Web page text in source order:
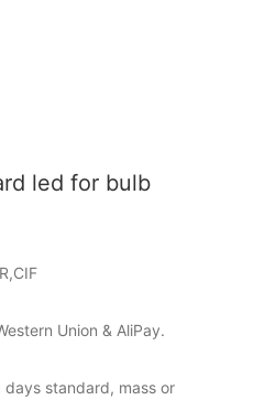
led for bulb
Union & AliPay.
days standard, mass or